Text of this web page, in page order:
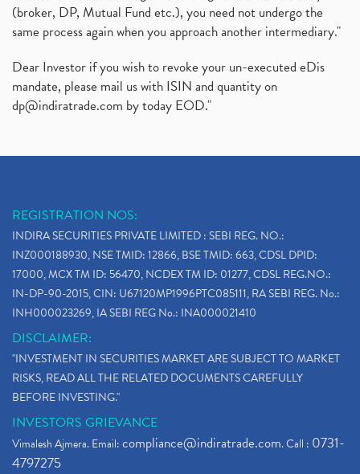
(broker, DP, Mutual Fund etc.), you need not undergo the
same process again when you approach another intermediary."
Dear Investor if you wish to revoke your un-executed eDis
mandate, please mail us with ISIN and quantity on
dp@indiratrade.com by today EOD."
REGISTRATION NOS:
INDIRA SECURITIES PRIVATE LIMITED : SEBI REG. NO.:
INZ000188930, NSE TMID: 12866, BSE TMID: 663, CDSL DPID:
17000, MCX TM ID: 56470, NCDEX TM ID: 01277, CDSL REG.NO.:
IN-DP-90-2015, CIN: U67120MP1996PTC085111, RA SEBI REG. No.:
INH000023269, IA SEBI REG No.: INA000021410
DISCLAIMER:
"INVESTMENT IN SECURITIES MARKET ARE SUBJECT TO MARKET
RISKS, READ ALL THE RELATED DOCUMENTS CAREFULLY
BEFORE INVESTING."
INVESTORS GRIEVANCE
Vimalesh Ajmera. Email:compliance@indiratrade.com. Call : 0731-
4797275